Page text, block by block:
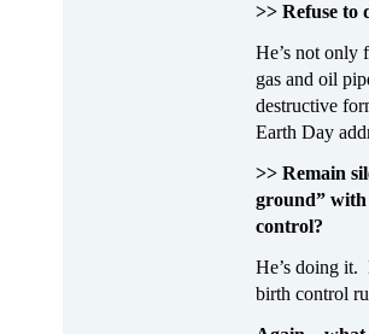
>> Refuse to
He’s not only
gas and oil
destructive
Earth Day
>> Remain
ground”
control?
He’s doing it.
birth control